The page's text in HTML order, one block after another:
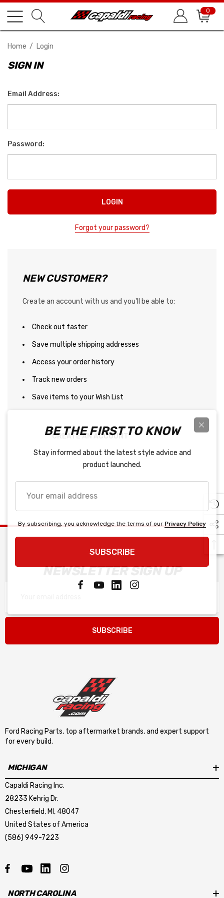
0
Home Login
SIGN IN
Email Address:
Password:
Forgot your password?
NEW CUSTOMER?
Create an account with us and you'll be able to:
Check out faster
Save multiple shipping addresses
Access your order history
Track new orders
Save items to your Wish List
CREATE AN ACCOUNT
NEWSLETTER SIGN UP
SUBSCRIBE
Ford Racing Parts, top aftermarket brands, and expert support
for every build.
MICHIGAN
Capaldi Racing Inc.
28233 Kehrig Dr.
Chesterfield, MI, 48047
United States of America
(586) 949-7223
NORTH CAROLINA
BE THE FIRST TO KNOW
Stay informed about the latest style advice and
product launched.
email
address
By subscribing, you acknowledge the terms of our Privacy Policy
SUBSCRIBE